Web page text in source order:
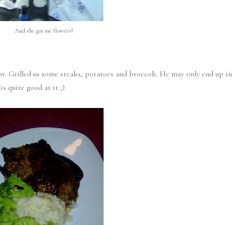
And she got me flowers!
Grilled us some steaks, potatoes and broccoli. He may only end up in
quite good at it ;)